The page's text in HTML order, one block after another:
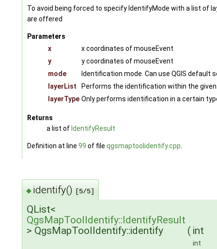
To avoid being forced to specify IdentifyMode with a list of
are offered
Parameters
x
x coordinates of mouseEvent
y
y coordinates of mouseEvent
mode
Identification mode. Can use QGIS default
layerList
Performs the identification within the
layerType Only performs identification in a certain
Returns
a list of IdentifyResult
Definition at line 99 of file qgsmaptoolidentify.cpp.
◆ identify() [5/5]
QList<
QgsMapToolIdentify::IdentifyResult
> QgsMapToolIdentify::identify
( int
int